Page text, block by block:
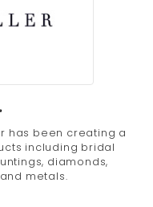
has been creating a
including bridal
diamonds,
metals.